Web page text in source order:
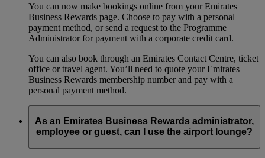
You can now make bookings online from your Emirates
Business Rewards page. Choose to pay with a personal
payment method, or send a request to the Programme
Administrator for payment with a corporate credit card.
You can also book through an Emirates Contact Centre, ticket
office or travel agent. You’ll need to quote your Emirates
Business Rewards membership number and pay with a
personal payment method.
As an Emirates Business Rewards administrator,
employee or guest, can I use the airport lounge?